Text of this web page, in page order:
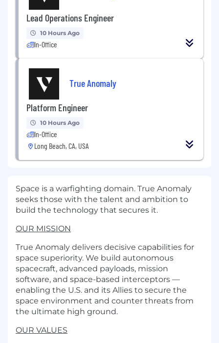
Lead Operations Engineer
10 Hours Ago
In-Office
True Anomaly
Platform Engineer
10 Hours Ago
In-Office
Long Beach, CA, USA
Space is a warfighting domain. True Anomaly
seeks those with the talent and ambition to
build the technology that secures it.
OUR MISSION
True Anomaly delivers decisive capabilities for
space superiority. We build autonomous
spacecraft, advanced payloads, mission
software, and space-based interceptors —
enabling the U.S. and its Allies to secure the
space environment and counter threats from
the ultimate high ground.
OUR VALUES